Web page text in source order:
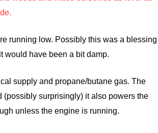
running low. Possibly this was a blessing
would have been a bit damp.
supply and propane/butane gas. The
(possibly surprisingly) it also powers the
unless the engine is running.